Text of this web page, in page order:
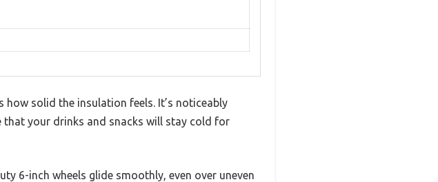
solid the insulation feels. It’s noticeably
your drinks and snacks will stay cold for
6-inch wheels glide smoothly, even over uneven